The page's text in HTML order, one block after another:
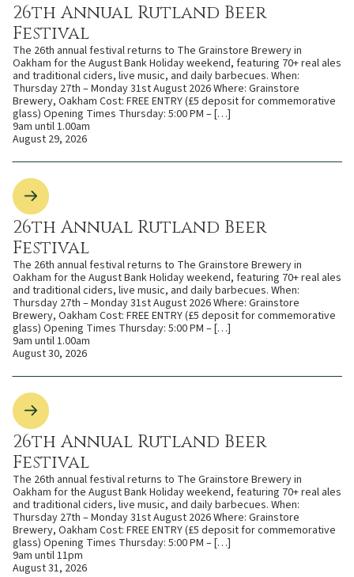
26th Annual Rutland Beer
Festival
The 26th annual festival returns to The Grainstore Brewery in
Oakham for the August Bank Holiday weekend, featuring 70+ real ales
and traditional ciders, live music, and daily barbecues. When:
Thursday 27th – Monday 31st August 2026 Where: Grainstore
Brewery, Oakham Cost: FREE ENTRY (£5 deposit for commemorative
glass) Opening Times Thursday: 5:00 PM – […]
9am until 1.00am
August 29, 2026
26th Annual Rutland Beer
Festival
The 26th annual festival returns to The Grainstore Brewery in
Oakham for the August Bank Holiday weekend, featuring 70+ real ales
and traditional ciders, live music, and daily barbecues. When:
Thursday 27th – Monday 31st August 2026 Where: Grainstore
Brewery, Oakham Cost: FREE ENTRY (£5 deposit for commemorative
glass) Opening Times Thursday: 5:00 PM – […]
9am until 1.00am
August 30, 2026
26th Annual Rutland Beer
Festival
The 26th annual festival returns to The Grainstore Brewery in
Oakham for the August Bank Holiday weekend, featuring 70+ real ales
and traditional ciders, live music, and daily barbecues. When:
Thursday 27th – Monday 31st August 2026 Where: Grainstore
Brewery, Oakham Cost: FREE ENTRY (£5 deposit for commemorative
glass) Opening Times Thursday: 5:00 PM – […]
9am until 11pm
August 31, 2026